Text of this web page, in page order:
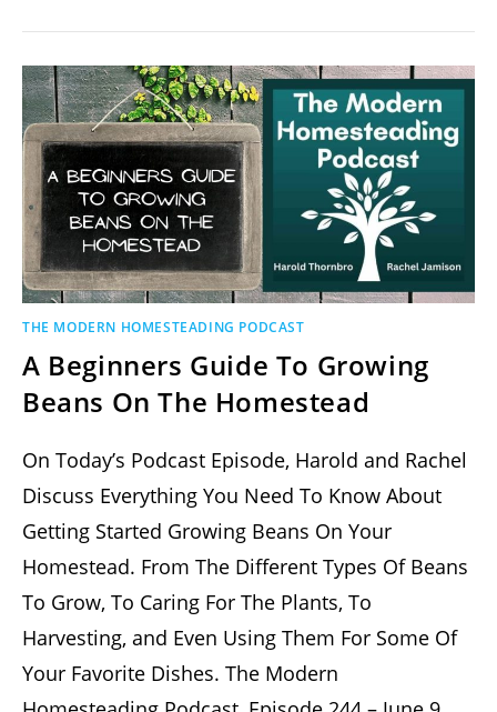
THE MODERN HOMESTEADING PODCAST
A Beginners Guide To Growing
Beans On The Homestead
On Today’s Podcast Episode, Harold and Rachel
Discuss Everything You Need To Know About
Getting Started Growing Beans On Your
Homestead. From The Different Types Of Beans
To Grow, To Caring For The Plants, To
Harvesting, and Even Using Them For Some Of
Your Favorite Dishes. The Modern